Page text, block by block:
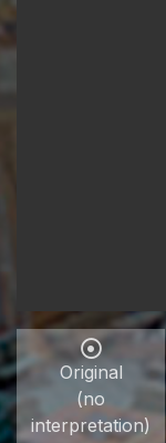
Original
(no
interpretation)